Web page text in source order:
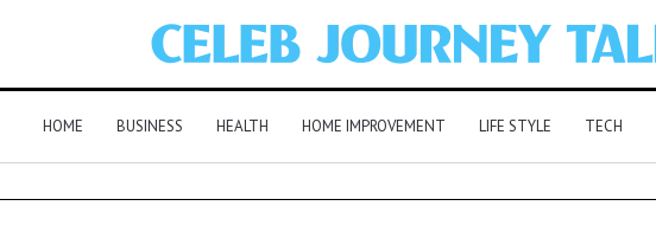
HOME BUSINESS HEALTH HOME IMPROVEMENT LIFE STYLE TECH